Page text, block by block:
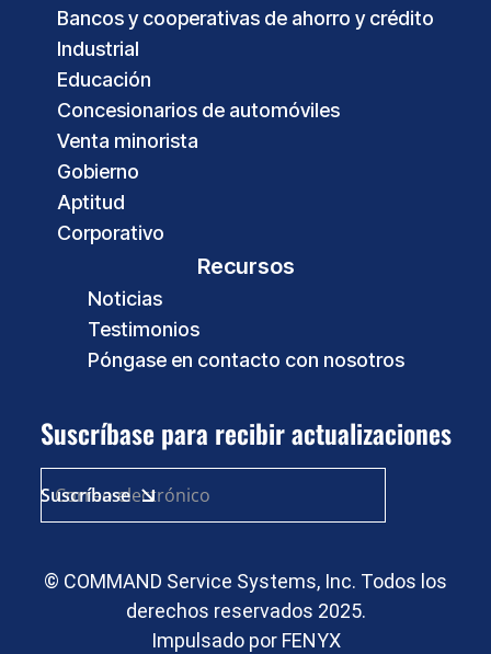
Bancos y cooperativas de ahorro y crédito
Industrial
Educación
Concesionarios de automóviles
Venta minorista
Gobierno
Aptitud
Corporativo
Recursos
Noticias
Testimonios
Póngase en contacto con nosotros
Suscríbase para recibir actualizaciones
© COMMAND Service Systems, Inc. Todos los
derechos reservados 2025.
Impulsado porFENYX